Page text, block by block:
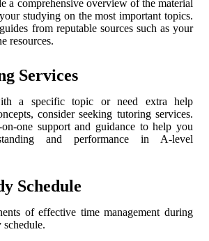
a comprehensive overview of the material
studying on the most important topics.
from reputable sources such as your
resources.
Services
a specific topic or need extra help
consider seeking tutoring services.
one support and guidance to help you
and performance in A-level
Schedule
of effective time management during
schedule.